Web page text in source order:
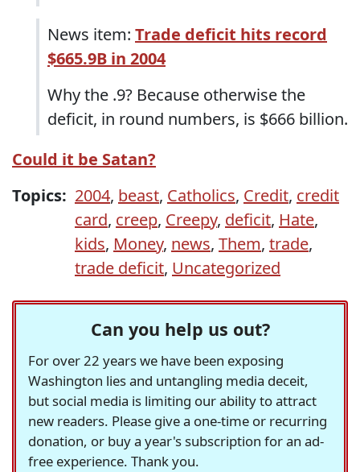
News item: Trade deficit hits record
$665.9B in 2004
Why the .9? Because otherwise the
deficit, in round numbers, is $666 billion.
Could it be Satan?
Topics: 2004, beast, Catholics, Credit, credit
card, creep, Creepy, deficit, Hate,
kids, Money, news, Them, trade,
trade deficit, Uncategorized
Can you help us out?
For over 22 years we have been exposing
Washington lies and untangling media deceit,
but social media is limiting our ability to attract
new readers. Please give a one-time or recurring
donation, or buy a year's subscription for an ad-
free experience. Thank you.